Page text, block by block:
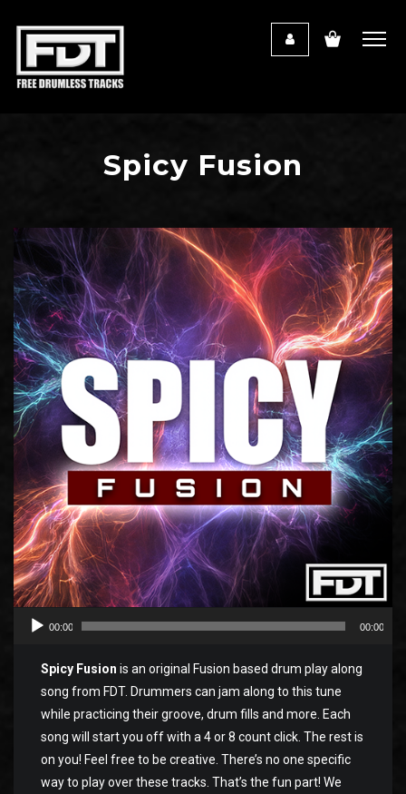
Spicy Fusion
Audio
Player
00:00 00:00
Spicy Fusion is an original Fusion based drum play along
song from FDT. Drummers can jam along to this tune
while practicing their groove, drum fills and more. Each
song will start you off with a 4 or 8 count click. The rest is
on you! Feel free to be creative. There’s no one specific
way to play over these tracks. That’s the fun part! We